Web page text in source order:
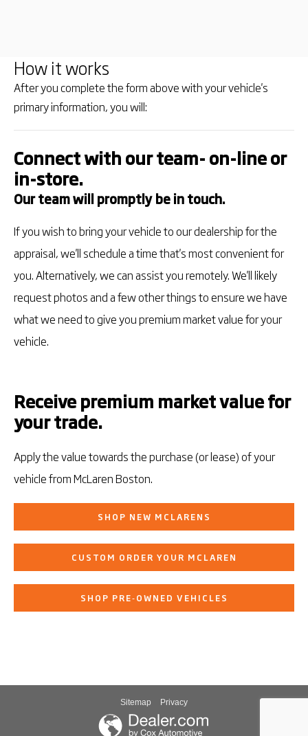
How it works
After you complete the form above with your vehicle's
primary information, you will:
Connect with our team- on-line or
in-store.
Our team will promptly be in touch.
If you wish to bring your vehicle to our dealership for the
appraisal, we'll schedule a time that's most convenient for
you. Alternatively, we can assist you remotely. We'll likely
request photos and a few other things to ensure we have
what we need to give you premium market value for your
vehicle.
Receive premium market value for
your trade.
Apply the value towards the purchase (or lease) of your
vehicle from McLaren Boston.
SHOP NEW MCLARENS
CUSTOM ORDER YOUR MCLAREN
SHOP PRE‑OWNED VEHICLES
Sitemap Privacy